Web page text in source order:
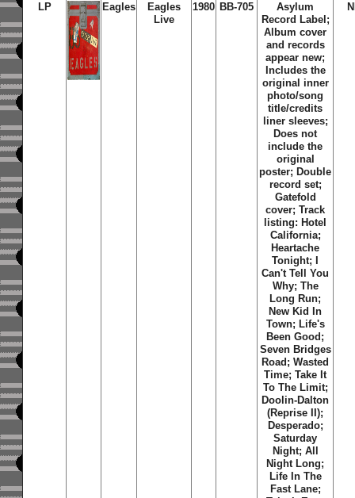
LP Eagles
Eagles
Live
1980 BB-705
Asylum
Record Label;
Album cover
and records
appear new;
Includes the
original inner
photo/song
title/credits
liner sleeves;
Does not
include the
original
poster; Double
record set;
Gatefold
cover; Track
listing: Hotel
California;
Heartache
Tonight; I
Can't Tell You
Why; The
Long Run;
New Kid In
Town; Life's
Been Good;
Seven Bridges
Road; Wasted
Time; Take It
To The Limit;
Doolin-Dalton
(Reprise II);
Desperado;
Saturday
Night; All
Night Long;
Life In The
Fast Lane;